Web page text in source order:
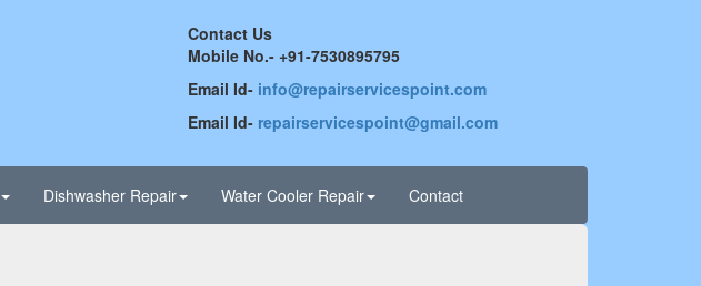
Contact Us
Mobile No.- +91-7530895795
Email Id- info@repairservicespoint.com
Email Id- repairservicespoint@gmail.com
Dishwasher Repair Water Cooler Repair Contact